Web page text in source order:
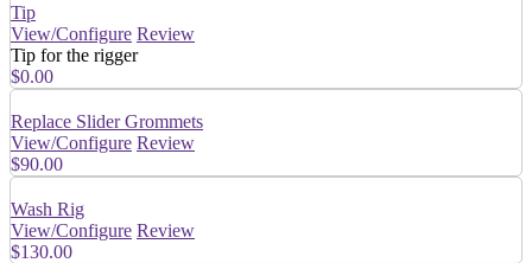
Tip
View/Configure Review
Tip for the rigger
$0.00
Replace Slider Grommets
View/Configure Review
$90.00
Wash Rig
View/Configure Review
$130.00